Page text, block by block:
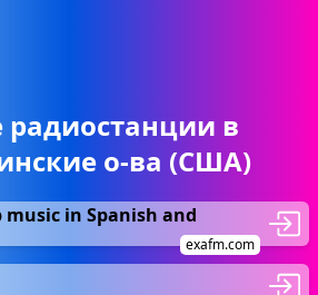
в
о-ва (США)
music in Spanish and
exafm.com